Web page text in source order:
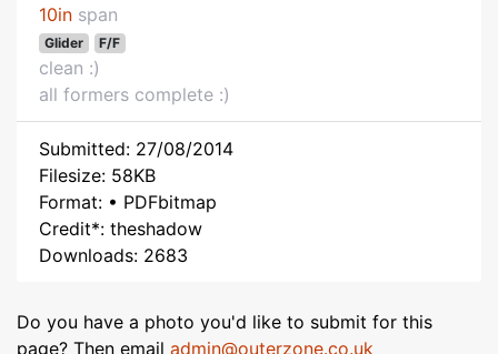
10in span
Glider F/F
clean :)
all formers complete :)
Submitted: 27/08/2014
Filesize: 58KB
Format: • PDFbitmap
Credit*: theshadow
Downloads: 2683
Do you have a photo you'd like to submit for this
page? Then email admin@outerzone.co.uk